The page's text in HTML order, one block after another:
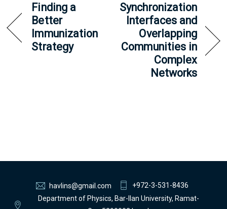
Finding a
Better
Immunization
Strategy
Synchronization
Interfaces and
Overlapping
Communities in
Complex
Networks
havlins@gmail.com
+972-3-531-8436
Department of Physics, Bar-Ilan University, Ramat-